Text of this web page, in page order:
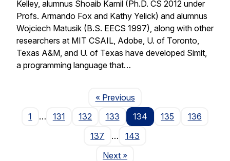
Kelley, alumnus Shoaib Kamil (Ph.D. CS 2012 under
Profs. Armando Fox and Kathy Yelick) and alumnus
Wojciech Matusik (B.S. EECS 1997), along with other
researchers at MIT CSAIL, Adobe, U. of Toronto,
Texas A&M, and U. of Texas have developed Simit,
a programming language that…
« PreviousPage
1
… 131 132 133 134 135
136
137
…
143
NextPage
»